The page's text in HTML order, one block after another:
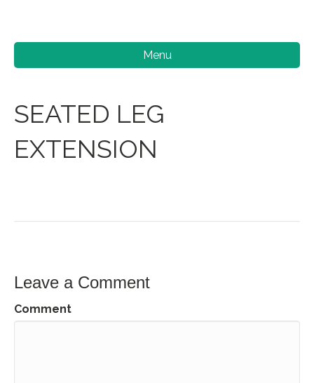
Menu
SEATED LEG
EXTENSION
Leave a Comment
Comment